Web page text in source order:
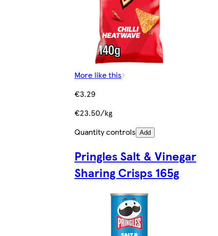
More like this
€3.29
€23.50/kg
Quantity controls Add
Pringles Salt & Vinegar
Sharing Crisps 165g